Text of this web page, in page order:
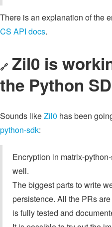
There is an explanation of the
CS API docs.
🔗 Zil0 is
the Python
Sounds likeZil0 has been
python-sdk:
Encryption in matrix-
well.
The biggest parts to write
persistence. All the PRs
is fully tested and